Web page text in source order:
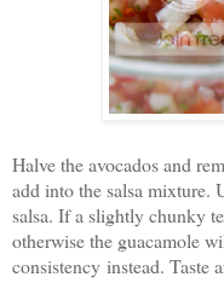
Halve the avocados and
add into the salsa mixture.
salsa. If a slightly chunky
otherwise the guacamole
consistency instead. Taste